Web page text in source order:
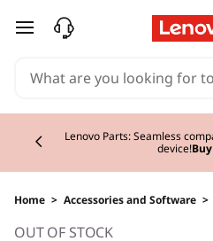
skip to main content
Lenovo Parts: Seamless
device!
Home > Accessories and Software >
OUT OF STOCK